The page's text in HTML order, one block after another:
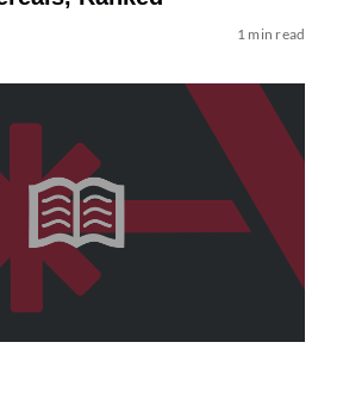
1 min read